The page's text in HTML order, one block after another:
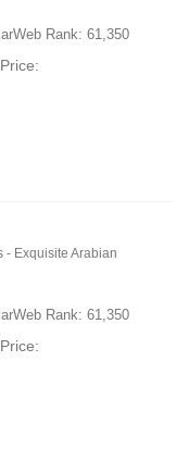
Rank: 61,350
- Exquisite Arabian
Rank: 61,350